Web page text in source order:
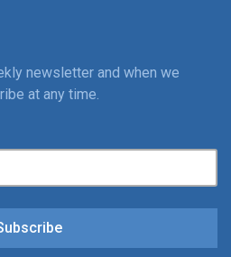
newsletter and when we
at any time.